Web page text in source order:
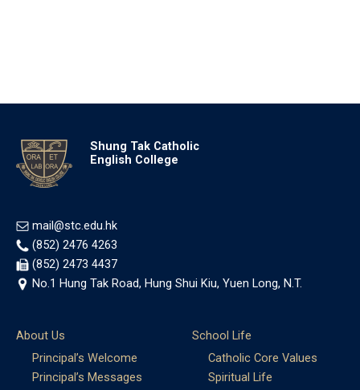
Shung Tak Catholic
English College
mail@stc.edu.hk
(852) 2476 4263
(852) 2473 4437
No.1 Hung Tak Road, Hung Shui Kiu, Yuen Long, N.T.
About Us
Principal’s Welcome
Principal’s Messages
School Life
Catholic Core Values
Spiritual Life